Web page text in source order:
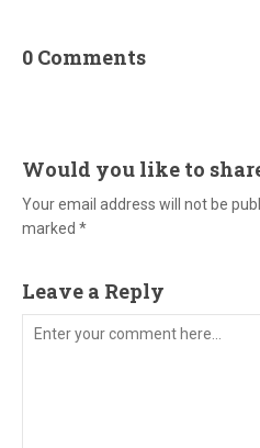
0 Comments
Would you like to
Your email address will not be
marked *
Leave a Reply